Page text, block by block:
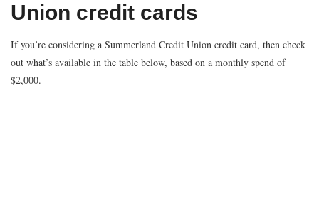
Union credit cards
If you’re considering a Summerland Credit Union credit card, then check
out what’s available in the table below, based on a monthly spend of
$2,000.